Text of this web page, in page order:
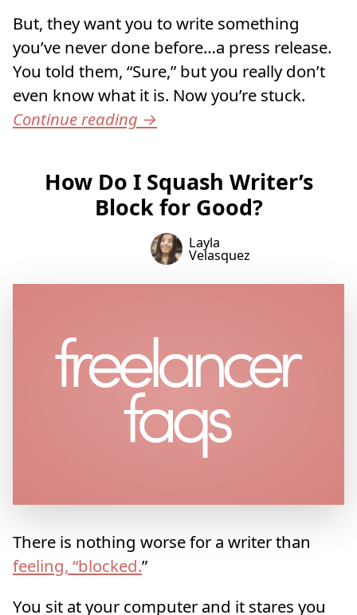
But, they want you to write something
you’ve never done before…a press release.
You told them, “Sure,” but you really don’t
even know what it is. Now you’re stuck.
Continue reading →
How Do I Squash Writer’s
Block for Good?
Layla
Velasquez
There is nothing worse for a writer than
feeling, “blocked.”
You sit at your computer and it stares you